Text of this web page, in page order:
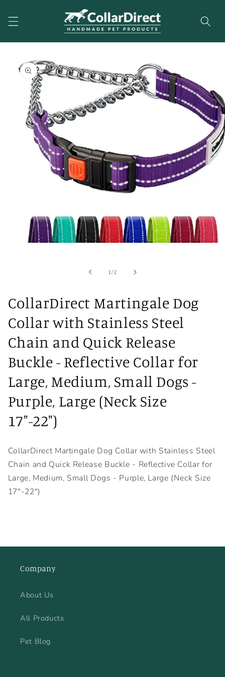
content
Skip to
product
information
1/of
2
CollarDirect Martingale Dog
Collar with Stainless Steel
Chain and Quick Release
Buckle - Reflective Collar for
Large, Medium, Small Dogs -
Purple, Large (Neck Size
17"-22")
CollarDirect Martingale Dog Collar with Stainless Steel
Chain and Quick Release Buckle - Reflective Collar for
Large, Medium, Small Dogs - Purple, Large (Neck Size
17"-22")
Company
About Us
All Products
Pet Blog